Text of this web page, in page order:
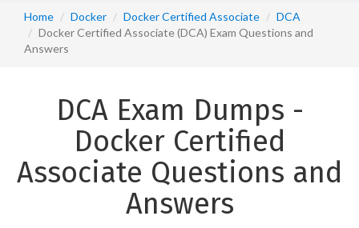
Home Docker Docker Certified Associate
DCA
Docker Certified Associate (DCA) Exam Questions and
Answers
DCA Exam Dumps -
Docker Certified
Associate Questions and
Answers